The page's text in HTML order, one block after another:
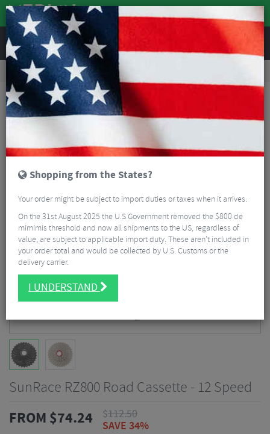
REVIEWS
Road & MTB Components Gear & Drivechain
Road Bike Cassettes & Sprockets
SunRace RZ800 Road Cassette - 12 Speed
FROM $74.24 $112.50
SAVE 34%
Shopping from the States?
Your order might be subject to import duties or taxes when it arrives.
On the 31st August 2025 the U.S Government removed the $800 de
mimimis threshold and now all shipments to the US, regardless of
value, are subject to applicable import duty. These aren’t included in
your order total and would be collected by U.S. Customs or the
delivery carrier.
I UNDERSTAND